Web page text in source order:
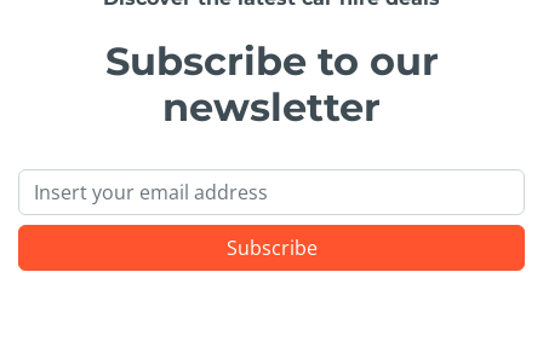
Subscribe to our
newsletter
Email
Subscribe